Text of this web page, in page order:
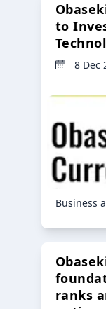
to
8 Dec
Business
ranks